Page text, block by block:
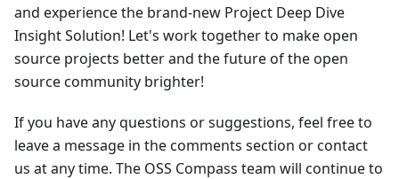
and experience the brand-new Project Deep Dive
Insight Solution! Let's work together to make open
source projects better and the future of the open
source community brighter!
If you have any questions or suggestions, feel free to
leave a message in the comments section or contact
us at any time. The OSS Compass team will continue to